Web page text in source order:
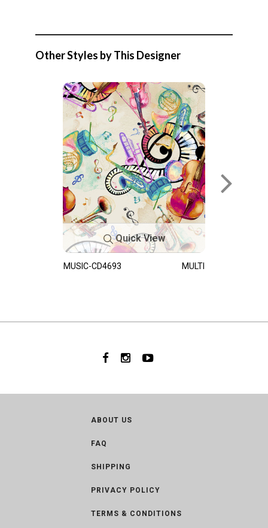
Other Styles by This Designer
Quick View
MUSIC-CD4693 MULTI
ABOUT US
FAQ
SHIPPING
PRIVACY POLICY
TERMS & CONDITIONS